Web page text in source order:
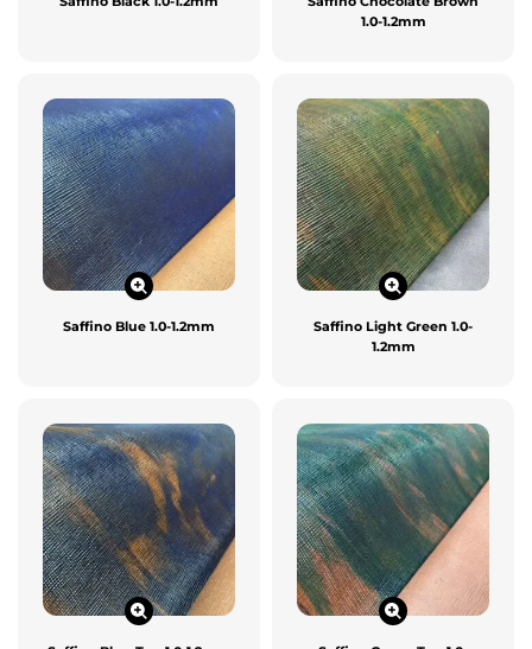
1.0-1.2mm
Saffino Blue 1.0-1.2mm
Saffino Light Green 1.0-
1.2mm